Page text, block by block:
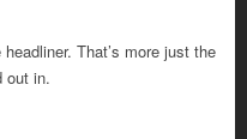
That’s more just the
out in.